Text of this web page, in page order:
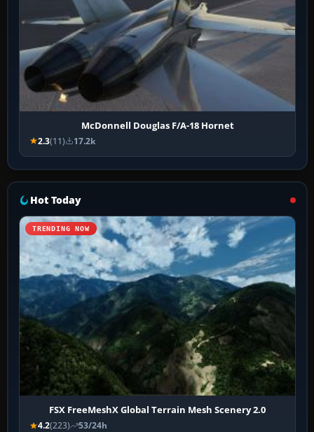
McDonnell Douglas F/A-18 Hornet
2.3(11) 17.2k
Hot Today
TRENDING NOW
FSX FreeMeshX Global Terrain Mesh Scenery 2.0
4.2(223) 53/24h